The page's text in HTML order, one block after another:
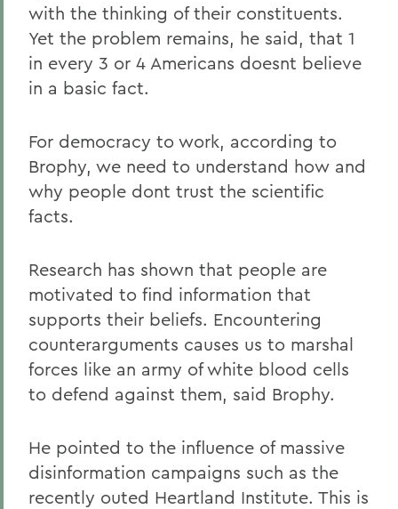
with the thinking of their constituents.
Yet the problem remains, he said, that 1
in every 3 or 4 Americans doesnt believe
in a basic fact.
For democracy to work, according to
Brophy, we need to understand how and
why people dont trust the scientific
facts.
Research has shown that people are
motivated to find information that
supports their beliefs. Encountering
counterarguments causes us to marshal
forces like an army of white blood cells
to defend against them, said Brophy.
He pointed to the influence of massive
disinformation campaigns such as the
recently outed Heartland Institute. This is